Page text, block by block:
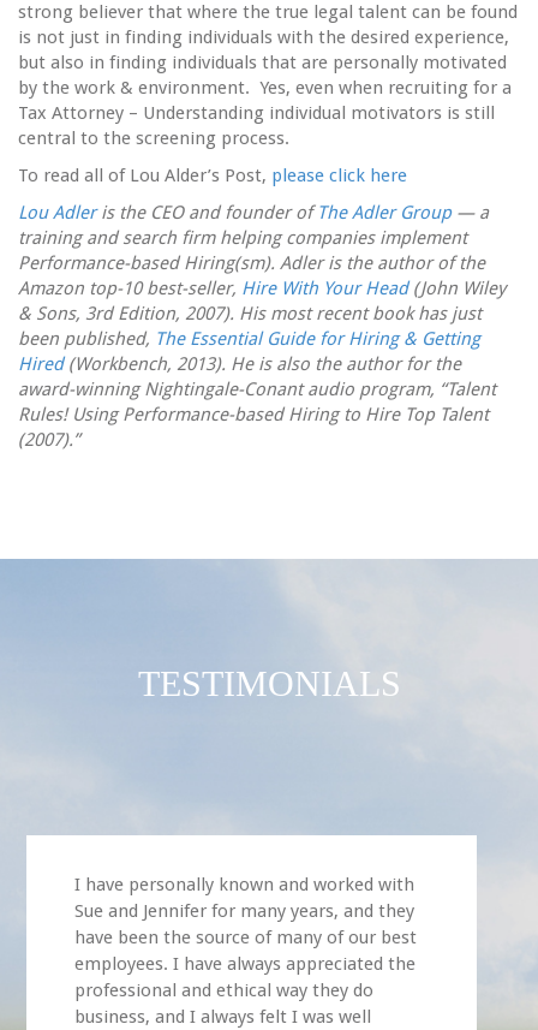
strong believer that where the true legal talent can be found
is not just in finding individuals with the desired experience,
but also in finding individuals that are personally motivated
by the work & environment. Yes, even when recruiting for a
Tax Attorney – Understanding individual motivators is still
central to the screening process.
To read all of Lou Alder’s Post, please click here
Lou Adleris the CEO and founder ofThe Adler Group— a
training and search firm helping companies implement
Performance-based Hiring(sm). Adler is the author of the
Amazon top-10 best-seller, Hire With Your Head(John Wiley
& Sons, 3rd Edition, 2007). His most recent book has just
been published, The Essential Guide for Hiring & Getting
Hired(Workbench, 2013). He is also the author for the
award-winning Nightingale-Conant audio program, “Talent
Rules! Using Performance-based Hiring to Hire Top Talent
(2007).”
TESTIMONIALS
I have personally known and worked with
Sue and Jennifer for many years, and they
have been the source of many of our best
employees. I have always appreciated the
professional and ethical way they do
business, and I always felt I was well